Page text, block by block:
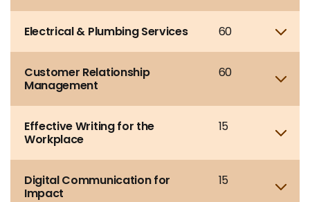
Electrical & Plumbing Services 60 Show
Customer Relationship
Management
60 Show
Effective Writing for the
Workplace
15 Show
Digital Communication for
Impact
15 Show